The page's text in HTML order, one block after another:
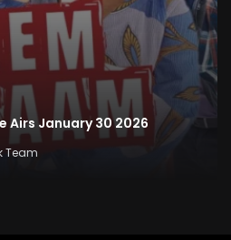
Airs January 30 2026
Team